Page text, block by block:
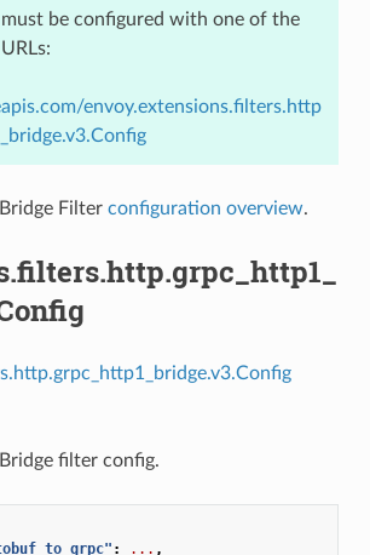
be configured with one of the
envoy.extensions.filters.http
Filter configuration overview.
filter config.
: ... ,